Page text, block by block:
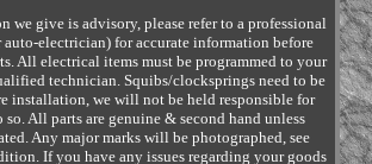
we give is advisory, please refer to a professional
auto-electrician) for accurate information before
All electrical items must be programmed to your
technician. Squibs/clocksprings need to be
installation, we will not be held responsible for
so. All parts are genuine & second hand unless
Any major marks will be photographed, see
If you have any issues regarding your goods